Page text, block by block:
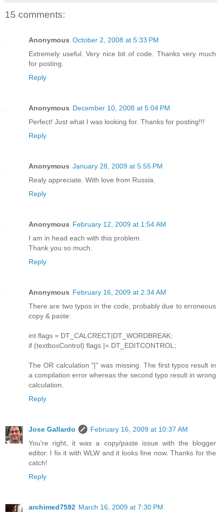
15 comments:
Anonymous October 2, 2008 at 5:33 PM
Extremely useful. Very nice bit of code. Thanks very much
for posting.
Reply
Anonymous December 10, 2008 at 5:04 PM
Perfect! Just what I was looking for. Thanks for posting!!!
Reply
Anonymous January 28, 2009 at 5:55 PM
Realy appreciate. With love from Russia.
Reply
Anonymous February 12, 2009 at 1:54 AM
I am in head each with this problem.
Thank you so much.
Reply
Anonymous February 16, 2009 at 2:34 AM
There are two typos in the code, probably due to erroneous
copy & paste:
int flags = DT_CALCRECT|DT_WORDBREAK;
if (textboxControl) flags |= DT_EDITCONTROL;
The OR calculation "|" was missing. The first typos result in
a compilation error whereas the second typo result in wrong
calculation.
Reply
Jose Gallardo
February 16, 2009 at 10:37 AM
You're right, it was a copy/paste issue with the blogger
editor. I fix it with WLW and it looks fine now. Thanks for the
catch!
Reply
archimed7592 March 16, 2009 at 7:30 PM